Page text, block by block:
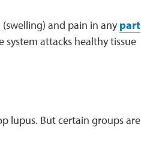
and pain in anypart
system attacks healthy tissue
lupus. But certain groups are